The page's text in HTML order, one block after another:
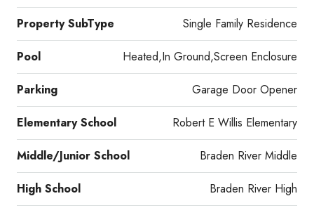
Property SubType Single Family Residence
Pool Heated,In Ground,Screen Enclosure
Parking Garage Door Opener
Elementary School Robert E Willis Elementary
Middle/Junior School Braden River Middle
High School Braden River High